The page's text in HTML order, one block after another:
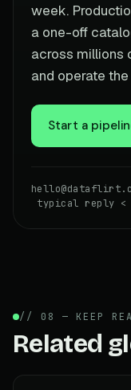
week.
a one-off
across millions
and operate
Start a
typical reply <
// 08 — KEEP
Related